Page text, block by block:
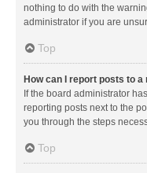
nothing to do with the
administrator if you are
Top
How can I report posts to
If the board administrator
reporting posts next to the
you through the steps
Top